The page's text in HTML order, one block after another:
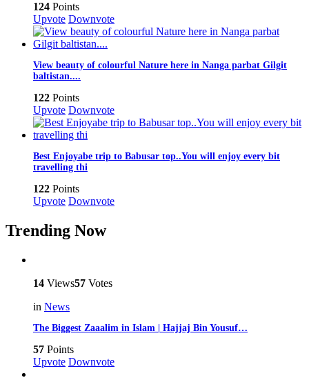
124 Points
Upvote Downvote
View beauty of colourful Nature here in Nanga parbat Gilgit
baltistan....
122 Points
Upvote Downvote
Best Enjoyabe trip to Babusar top..You will enjoy every bit
travelling thi
122 Points
Upvote Downvote
Trending Now
14 Views57 Votes
in News
The Biggest Zaaalim in Islam | Hajjaj Bin Yousuf…
57 Points
Upvote Downvote